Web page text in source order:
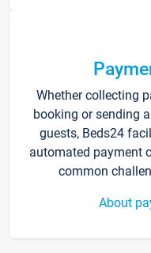
Whether collecting
booking or sending
guests, Beds24
automated payment
common
About